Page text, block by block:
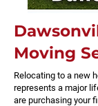
Moving
Relocating to a new
represents a major
are purchasing your